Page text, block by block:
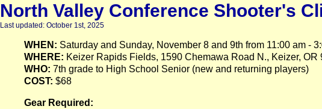
North Valley Conference Shooter's
Last updated: October 1st, 2025
WHEN: Saturday and Sunday, November 8 and 9th from 11:00 am -
WHERE: Keizer Rapids Fields, 1590 Chemawa Road N., Keizer, OR
WHO: 7th grade to High School Senior (new and returning players)
COST: $68
Gear Required: